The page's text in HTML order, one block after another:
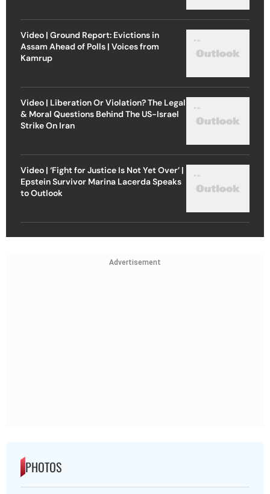
Video | Ground Report: Evictions in
Assam Ahead of Polls | Voices from
Kamrup
Video | Liberation Or Violation? The Legal
& Moral Questions Behind The US-Israel
Strike On Iran
Video | ‘Fight for Justice Is Not Yet Over’ |
Epstein Survivor Marina Lacerda Speaks
to Outlook
Advertisement
PHOTOS